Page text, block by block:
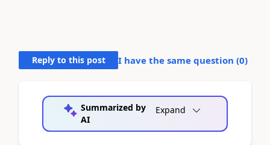
Reply to this post I have the same question (0)
Summarized by
AI
Expand